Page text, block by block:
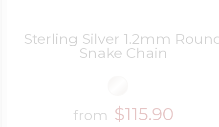
Sterling Silver 1.2mm
Snake Chain
from $115.90